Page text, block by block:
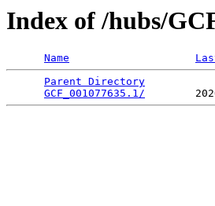
Index of /hubs/
Name
Parent Directory
GCF_001077635.1/